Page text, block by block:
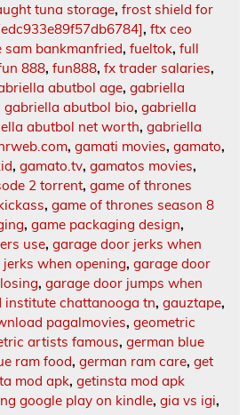
tuna storage, frost shield for
, ftx ceo
sam bankmanfried, fueltok, full
888, fun888, fx trader salaries,
abutbol age, gabriella
gabriella abutbol bio, gabriella
abutbol net worth, gabriella
, gamati movies, gamato,
, gamato.tv, gamatos movies,
2 torrent, game of thrones
, game of thrones season 8
, game packaging design,
use, garage door jerks when
when opening, garage door
, garage door jumps when
institute chattanooga tn, gauztape,
pagalmovies, geometric
artists famous, german blue
ram food, german ram care, get
mod apk, getinsta mod apk
google play on kindle, gia vs igi,